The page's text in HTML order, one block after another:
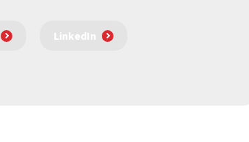
LinkedIn